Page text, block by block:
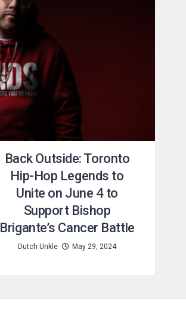
Back Outside: Toronto
Hip-Hop Legends to
Unite on June 4 to
Support Bishop
Brigante’s Cancer Battle
Dutch Unkle May 29, 2024